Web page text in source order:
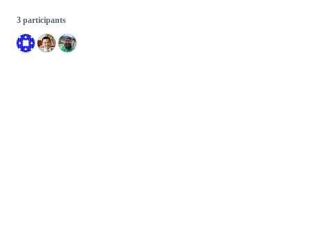
3 participants